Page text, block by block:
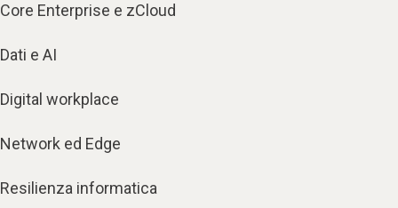
Core Enterprise e zCloud
Dati e AI
Digital workplace
Network ed Edge
Resilienza informatica